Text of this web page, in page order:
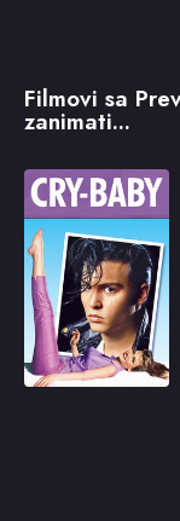
Filmovi sa
zanimati...